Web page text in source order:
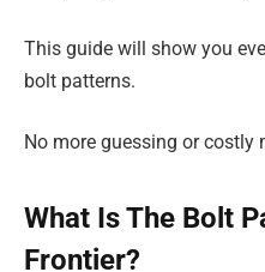
This guide will show you
bolt patterns.
No more guessing or costly
What Is The Bolt
Frontier?